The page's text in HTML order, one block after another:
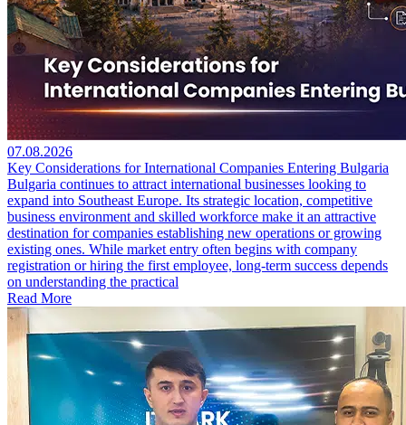
07.08.2026
Key Considerations for International Companies Entering Bulgaria
Bulgaria continues to attract international businesses looking to
expand into Southeast Europe. Its strategic location, competitive
business environment and skilled workforce make it an attractive
destination for companies establishing new operations or growing
existing ones. While market entry often begins with company
registration or hiring the first employee, long-term success depends
on understanding the practical
Read More